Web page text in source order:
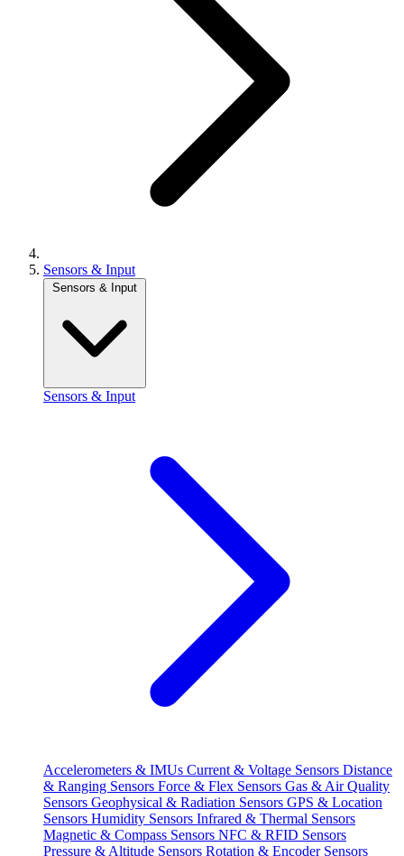
Sensors & Input
Sensors & Input
Sensors & Input
Accelerometers & IMUs Current & Voltage Sensors Distance
& Ranging Sensors Force & Flex Sensors Gas & Air Quality
Sensors Geophysical & Radiation Sensors GPS & Location
Sensors Humidity Sensors Infrared & Thermal Sensors
Magnetic & Compass Sensors NFC & RFID Sensors
Pressure & Altitude Sensors Rotation & Encoder Sensors